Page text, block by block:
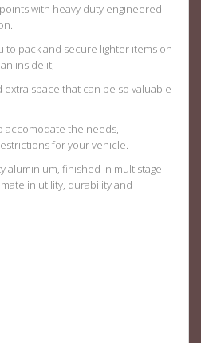
with heavy duty engineered
to pack and secure lighter items on
inside it,
space that can be so valuable
accomodate the needs,
for your vehicle.
aluminium, finished in multistage
in utility, durability and